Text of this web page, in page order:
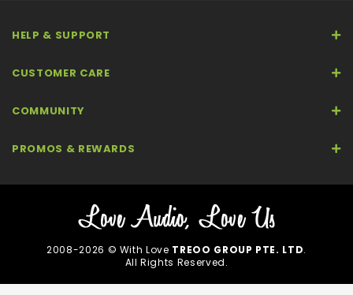
HELP & SUPPORT
CUSTOMER CARE
COMMUNITY
PROMOS & REWARDS
2008-2026 © With Love TREOO GROUP PTE. LTD.
All Rights Reserved.